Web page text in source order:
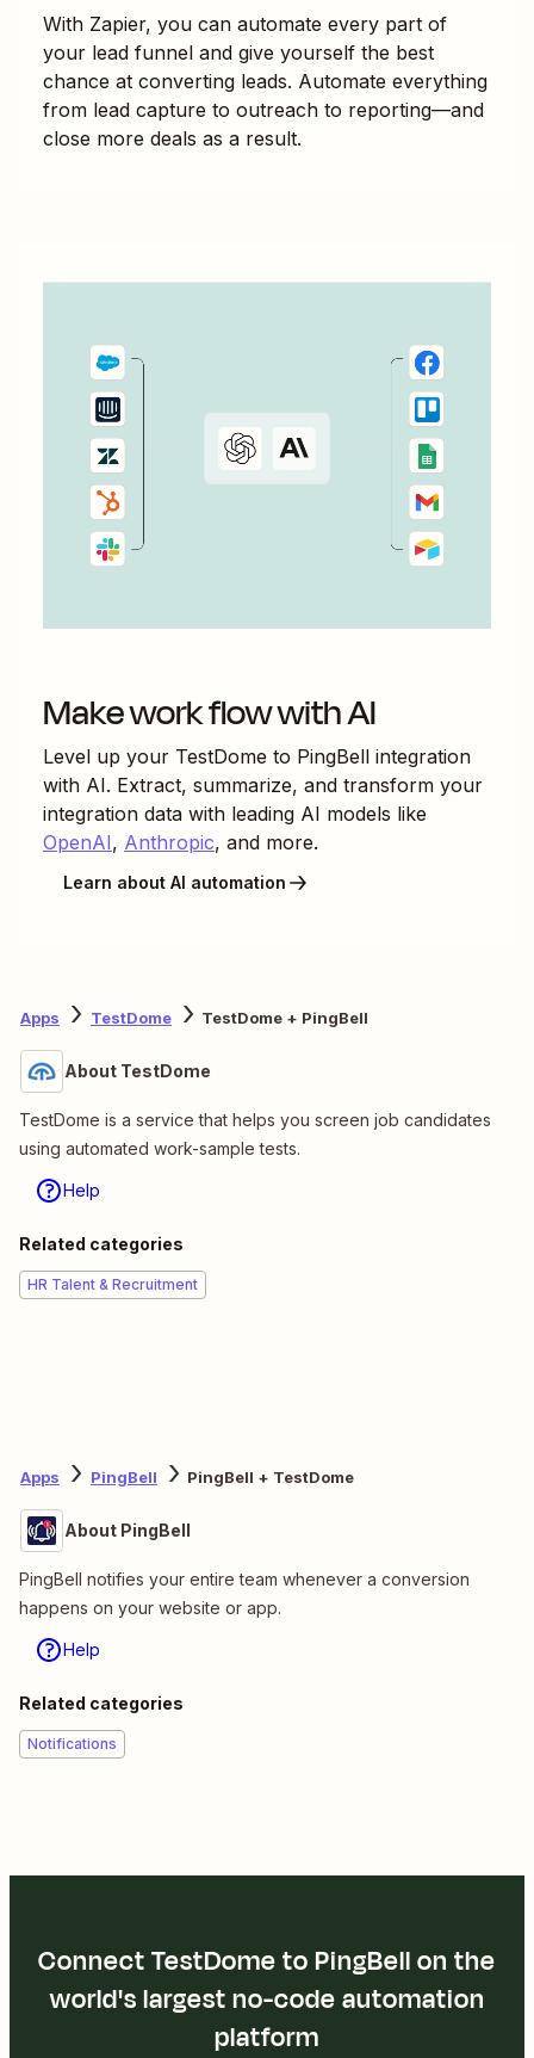
With Zapier, you can automate every part of
your lead funnel and give yourself the best
chance at converting leads. Automate everything
from lead capture to outreach to reporting—and
close more deals as a result.
Make work flow with AI
Level up your TestDome to PingBell integration
with AI. Extract, summarize, and transform your
integration data with leading AI models like
OpenAI, Anthropic, and more.
Learn about AI automation
Apps TestDome TestDome + PingBell
About TestDome
TestDome is a service that helps you screen job candidates
using automated work-sample tests.
Help
Related categories
HR Talent & Recruitment
Apps PingBell PingBell + TestDome
About PingBell
PingBell notifies your entire team whenever a conversion
happens on your website or app.
Help
Related categories
Notifications
Connect TestDome to PingBell on the
world's largest no-code automation
platform